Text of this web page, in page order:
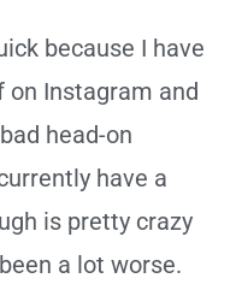
because I have
on Instagram and
head-on
have a
is pretty crazy
a lot worse.